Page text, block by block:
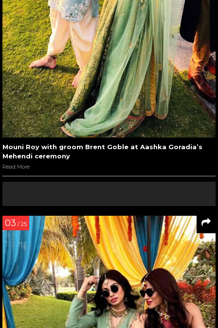
Mouni Roy with groom Brent Goble at Aashka Goradia’s
Mehendi ceremony
Read More
03 / 25